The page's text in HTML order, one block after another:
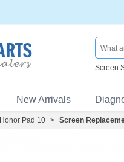
Screen
New Arrivals
Honor Pad 10 > Screen